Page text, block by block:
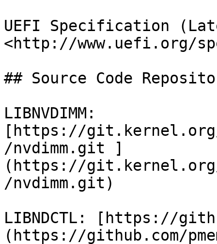
UEFI Specification
<http://www.uefi.org/
## Source Code
LIBNVDIMM:
[https://
/nvdimm.git ]
(https://
/nvdimm.git)
LIBNDCTL: [https://
(https://github.com/